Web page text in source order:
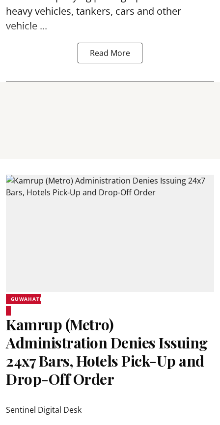
heavy vehicles, tankers, cars and other
vehicle ...
Read More
GUWAHATI
Kamrup (Metro)
Administration Denies Issuing
24x7 Bars, Hotels Pick-Up and
Drop-Off Order
Sentinel Digital Desk